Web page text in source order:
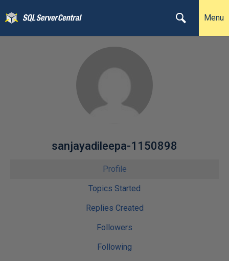
Menu
sanjayadileepa-1150898
Profile
Topics Started
Replies Created
Followers
Following